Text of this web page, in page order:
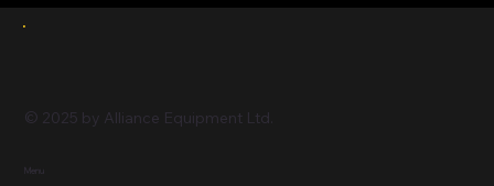
© 2025 by Alliance Equipment Ltd.
Menu